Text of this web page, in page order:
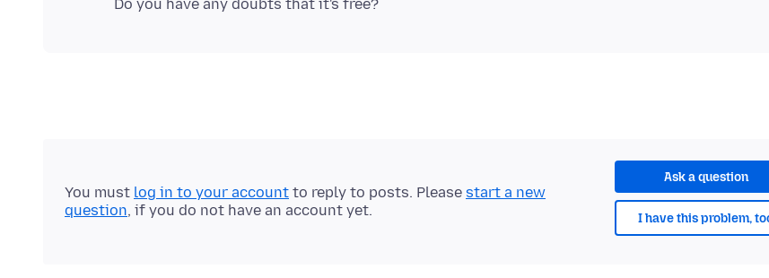
Ask a question
I have this problem,
You must log in to your account to reply to posts. Please start a new
question, if you do not have an account yet.